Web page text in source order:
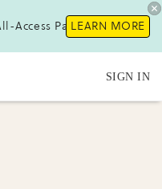
Access Pass !LEARN MORE
SIGN IN